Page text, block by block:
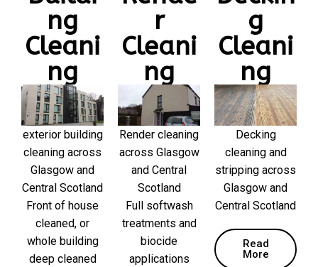
ng
Cleani
ng
exterior building
cleaning across
Glasgow and
Central Scotland
Front of house
cleaned, or
whole building
deep cleaned
r
Cleani
ng
Render cleaning
across Glasgow
and Central
Scotland
Full softwash
treatments and
biocide
applications
g
Cleani
ng
Decking
cleaning and
stripping across
Glasgow and
Central Scotland
Read
More